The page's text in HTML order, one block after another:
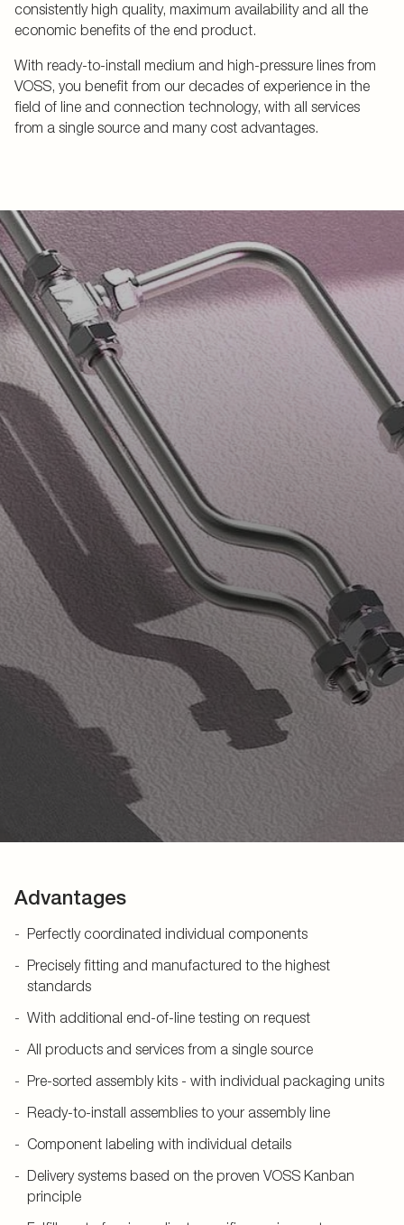
consistently high quality, maximum availability and all the
economic benefits of the end product.
With ready-to-install medium and high-pressure lines from
VOSS, you benefit from our decades of experience in the
field of line and connection technology, with all services
from a single source and many cost advantages.
Advantages
Perfectly coordinated individual components
Precisely fitting and manufactured to the highest
standards
With additional end-of-line testing on request
All products and services from a single source
Pre-sorted assembly kits - with individual packaging units
Ready-to-install assemblies to your assembly line
Component labeling with individual details
Delivery systems based on the proven VOSS Kanban
principle